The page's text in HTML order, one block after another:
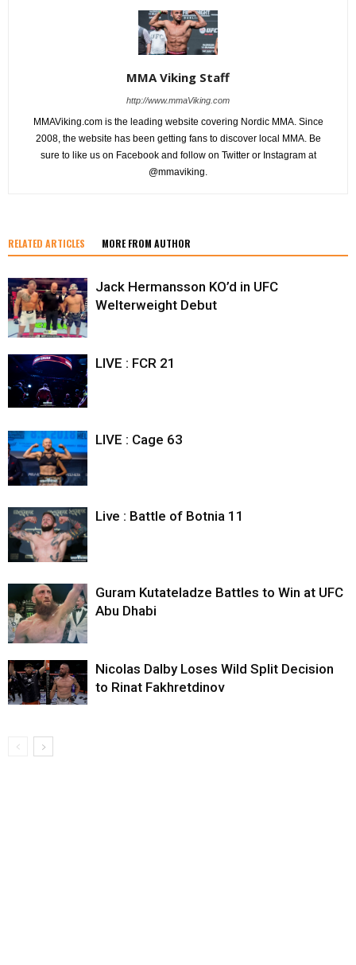
MMA Viking Staff
http://www.mmaViking.com
MMAViking.com is the leading website covering Nordic MMA. Since
2008, the website has been getting fans to discover local MMA. Be
sure to like us on Facebook and follow on Twitter or Instagram at
@mmaviking.
RELATED ARTICLES MORE FROM AUTHOR
Jack Hermansson KO’d in UFC
Welterweight Debut
LIVE : FCR 21
LIVE : Cage 63
Live : Battle of Botnia 11
Guram Kutateladze Battles to Win at UFC
Abu Dhabi
Nicolas Dalby Loses Wild Split Decision
to Rinat Fakhretdinov